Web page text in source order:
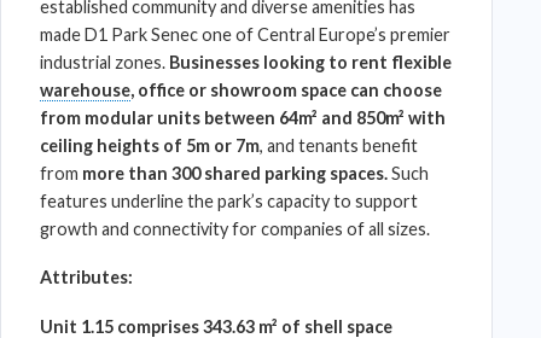
established community and diverse amenities has
madeD1 Park Senecone of Central Europe’s premier
industrial zones. Businesses looking to rent flexible
warehouse, office or showroom space can choose
from modular units between 64m² and 850m² with
ceiling heights of 5m or 7m, and tenants benefit
from more than 300 shared parking spaces.Such
features underline the park’s capacity to support
growth and connectivity for companies of all sizes.
Attributes:
Unit 1.15 comprises 343.63 m² of shell space